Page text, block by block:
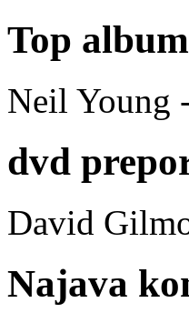
Top album
Neil Young
dvd
David
Najava